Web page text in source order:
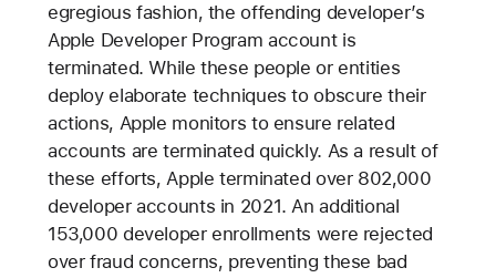
egregious fashion, the offending developer’s
Apple Developer Program account is
terminated. While these people or entities
deploy elaborate techniques to obscure their
actions, Apple monitors to ensure related
accounts are terminated quickly. As a result of
these efforts, Apple terminated over 802,000
developer accounts in 2021. An additional
153,000 developer enrollments were rejected
over fraud concerns, preventing these bad